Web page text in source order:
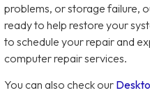
problems, or storage failure,
ready to help restore your
to schedule your repair and
computer repair services.
You can also check our